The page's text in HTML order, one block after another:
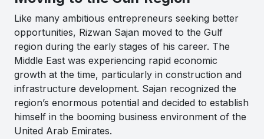
Like many ambitious entrepreneurs seeking better
opportunities, Rizwan Sajan moved to the Gulf
region during the early stages of his career. The
Middle East was experiencing rapid economic
growth at the time, particularly in construction and
infrastructure development. Sajan recognized the
region’s enormous potential and decided to establish
himself in the booming business environment of the
United Arab Emirates.